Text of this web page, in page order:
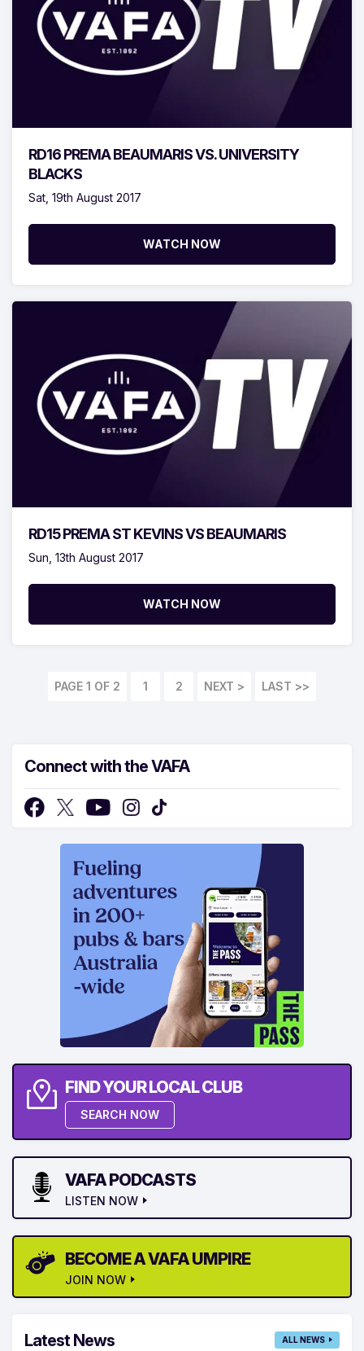
RD16 PREMA BEAUMARIS VS. UNIVERSITY
BLACKS
Sat, 19th August 2017
WATCH NOW
RD15 PREMA ST KEVINS VS BEAUMARIS
Sun, 13th August 2017
WATCH NOW
PAGE 1 OF 2 1 2 LAST >>
Connect with the VAFA
FIND YOUR LOCAL CLUB
SEARCH NOW
VAFA PODCASTS
LISTEN NOW
BECOME A VAFA UMPIRE
JOIN NOW
Latest News ALL NEWS